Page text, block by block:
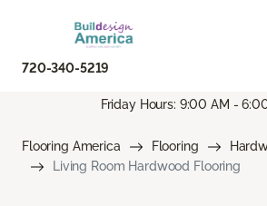
720-340-5219
Friday Hours: 9:00 AM -
Flooring America Flooring
Living Room Hardwood Flooring